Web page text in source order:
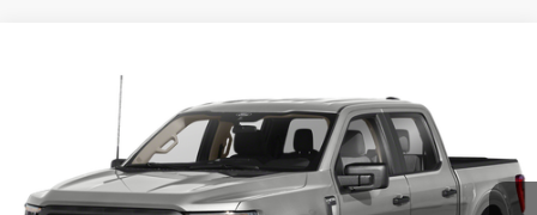
1FTFW1E89PKE98176 Stock:6P5024Model:W1E
Available 18,998 mi Ext.
COURTESY PRICE: